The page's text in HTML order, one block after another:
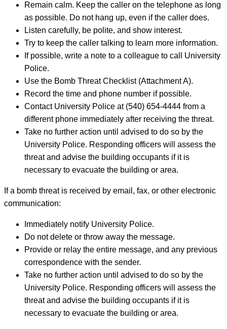
Remain calm. Keep the caller on the telephone as long
as possible. Do not hang up, even if the caller does.
Listen carefully, be polite, and show interest.
Try to keep the caller talking to learn more information.
If possible, write a note to a colleague to call University
Police.
Use the Bomb Threat Checklist (Attachment A).
Record the time and phone number if possible.
Contact University Police at (540) 654-4444 from a
different phone immediately after receiving the threat.
Take no further action until advised to do so by the
University Police. Responding officers will assess the
threat and advise the building occupants if it is
necessary to evacuate the building or area.
If a bomb threat is received by email, fax, or other electronic
communication:
Immediately notify University Police.
Do not delete or throw away the message.
Provide or relay the entire message, and any previous
correspondence with the sender.
Take no further action until advised to do so by the
University Police. Responding officers will assess the
threat and advise the building occupants if it is
necessary to evacuate the building or area.